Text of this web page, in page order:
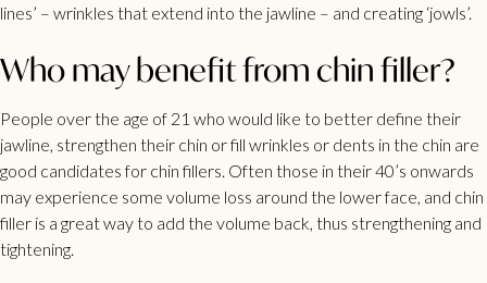
lines’ – wrinkles that extend into the jawline – and creating ‘jowls’.
Who may benefit from chin filler?
People over the age of 21 who would like to better define their
jawline, strengthen their chin or fill wrinkles or dents in the chin are
good candidates for chin fillers. Often those in their 40’s onwards
may experience some volume loss around the lower face, and chin
filler is a great way to add the volume back, thus strengthening and
tightening.